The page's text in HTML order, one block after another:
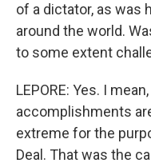
of a dictator, as was
around the world.
to some extent
LEPORE: Yes. I
accomplishments
extreme for the
Deal. That was the